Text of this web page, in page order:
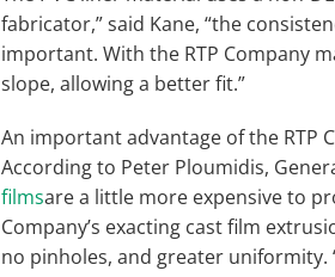
fabricator,” said Kane, “the
important. With the RTP Company
slope, allowing a better fit.”
An important advantage of the RTP
According to Peter Ploumidis,
filmsare a little more expensive to
Company’s exacting cast film
no pinholes, and greater